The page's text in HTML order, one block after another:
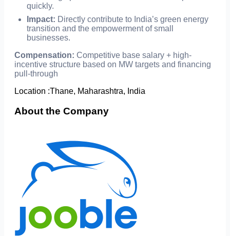
quickly.
Impact: Directly contribute to India’s green energy
transition and the empowerment of small
businesses.
Compensation: Competitive base salary + high-
incentive structure based on MW targets and financing
pull-through
Location :Thane, Maharashtra, India
About the Company